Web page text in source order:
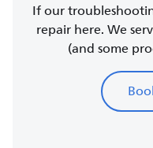
If our
repair here. We
(and some